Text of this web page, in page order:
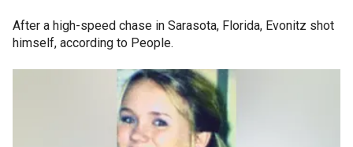
After a high-speed chase in Sarasota, Florida, Evonitz shot
himself, according to People.